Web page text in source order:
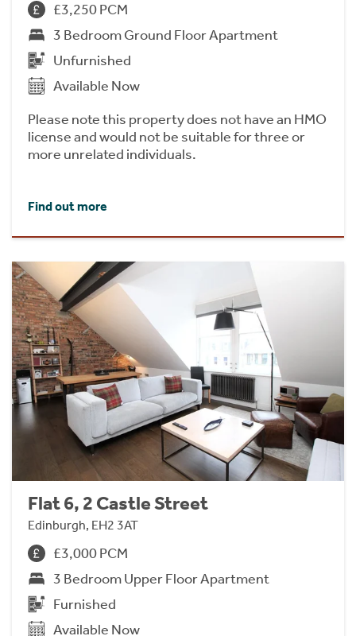
£3,250 PCM
3 Bedroom Ground Floor Apartment
Unfurnished
Available Now
Please note this property does not have an HMO
license and would not be suitable for three or
more unrelated individuals.
Find out more
Flat 6, 2 Castle Street
Edinburgh, EH2 3AT
£3,000 PCM
3 Bedroom Upper Floor Apartment
Furnished
Available Now